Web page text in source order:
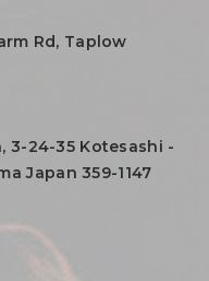
Rd, Taplow
3-24-35 Kotesashi -
Japan 359-1147